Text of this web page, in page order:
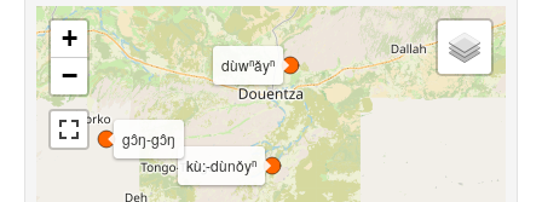
kù:-dùnǒyⁿ
gɔ̂ŋ-gɔ̂ŋ
dùwⁿǎyⁿ
+
−